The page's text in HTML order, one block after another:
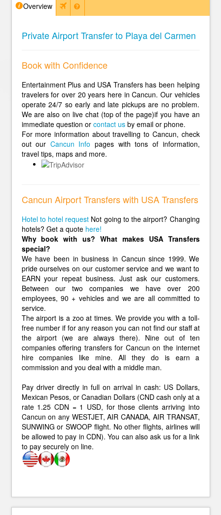
Overview
Private Airport Transfer to Playa del Carmen
Book with Confidence
Entertainment Plus and USA Transfers has been helping
travelers for over 20 years here in Cancun. Our vehicles
operate 24/7 so early and late pickups are no problem.
We are also on live chat (top of the page)if you have an
immediate question or contact usby email or phone.
For more information about travelling to Cancun, check
out our Cancun Info pages with tons of information,
travel tips, maps and more.
Cancun Airport Transfers with USA Transfers
Hotel to hotel request Not going to the airport? Changing
hotels? Get a quote here!
Why book with us? What makes USA Transfers
special?
We have been in business in Cancun since 1999. We
pride ourselves on our customer service and we want to
EARN your repeat business. Just ask our customers.
Between our two companies we have over 200
employees, 90 + vehicles and we are all committed to
service.
The airport is a zoo at times. We provide you with a toll-
free number if for any reason you can not find our staff at
the airport (we are always there). Nine out of ten
companies offering transfers for Cancun on the internet
hire companies like mine. All they do is earn a
commission and you deal with a middle man.
Pay driver directly in full on arrival in cash: US Dollars,
Mexican Pesos, or Canadian Dollars (CND cash only at a
rate 1.25 CDN = 1 USD, for those clients arriving into
Cancun on any WESTJET, AIR CANADA, AIR TRANSAT,
SUNWING or SWOOP flight. No other flights, airlines will
be allowed to pay in CDN). You can also ask us for a link
to pay securely on line.